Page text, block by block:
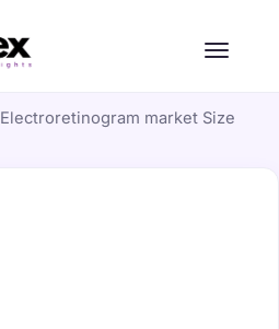
Electroretinogram market Size